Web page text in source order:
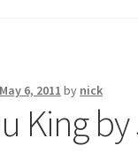
May 6, 2011 by nick
King